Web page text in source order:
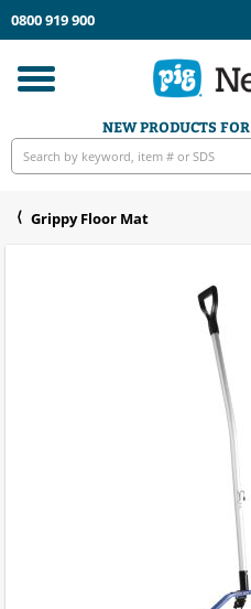
0800 919 900
Toggle
navigation
NEW PRODUCTS
Grippy Floor Mat